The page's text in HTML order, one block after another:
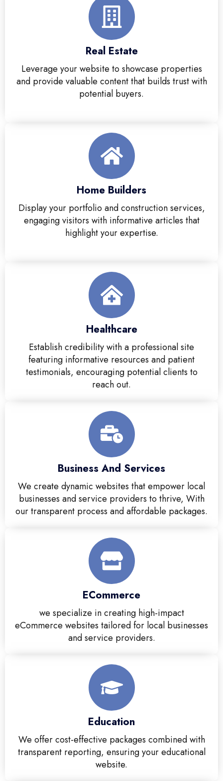
Real Estate
Leverage your website to showcase properties
and provide valuable content that builds trust with
potential buyers.
Home Builders
Display your portfolio and construction services,
engaging visitors with informative articles that
highlight your expertise.
Healthcare
Establish credibility with a professional site
featuring informative resources and patient
testimonials, encouraging potential clients to
reach out.
Business And Services
We create dynamic websites that empower local
businesses and service providers to thrive, With
our transparent process and affordable packages.
ECommerce
we specialize in creating high-impact
eCommerce websites tailored for local businesses
and service providers.
Education
We offer cost-effective packages combined with
transparent reporting, ensuring your educational
website.